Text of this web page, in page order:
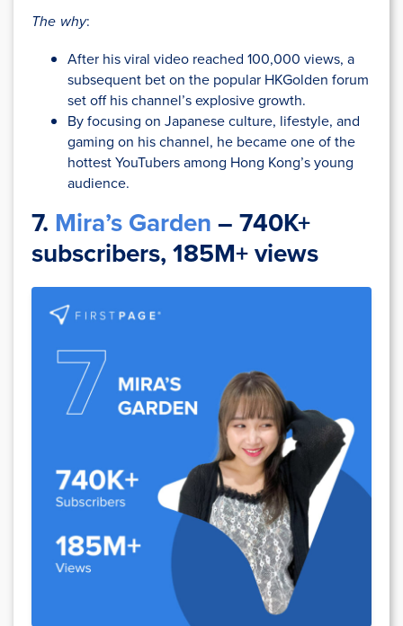
The why:
After his viral video reached 100,000 views, a
subsequent bet on the popular HKGolden forum
set off his channel’s explosive growth.
By focusing on Japanese culture, lifestyle, and
gaming on his channel, he became one of the
hottest YouTubers among Hong Kong’s young
audience.
7. Mira’s Garden– 740K+
subscribers, 185M+ views